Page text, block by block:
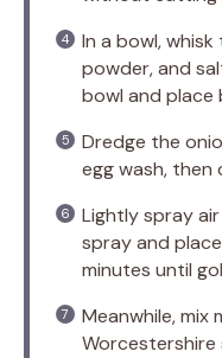
In a bowl,
powder, and
bowl and place
Dredge the
egg wash,
Lightly spray
spray and
minutes until
Meanwhile, mix
Worcestershire